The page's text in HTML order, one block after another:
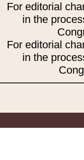
For editorial
in the
For editorial
in the